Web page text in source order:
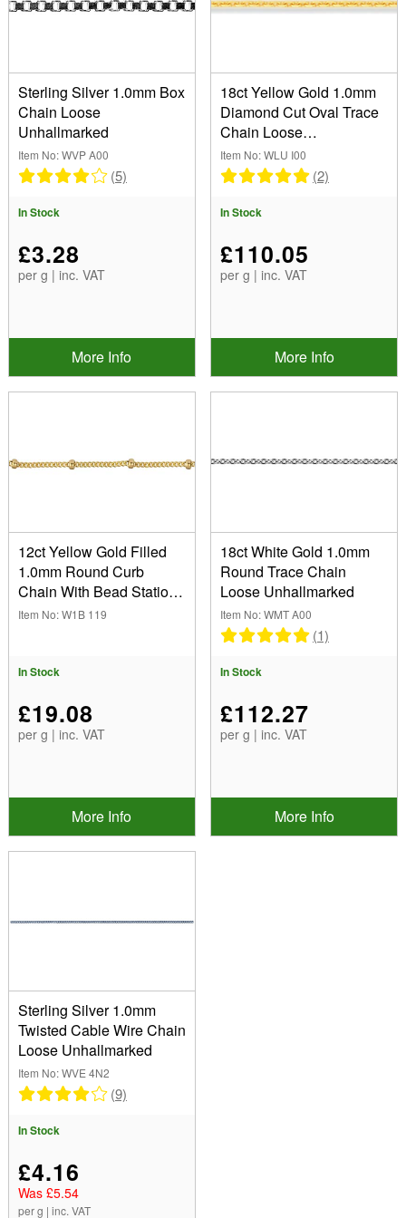
Show
In Stock
New Products
Sterling Silver 1.0mm Box
Chain Loose
Unhallmarked
Item No: WVP A00
(5)
In Stock
£3.28
per g | inc. VAT
More Info
18ct Yellow Gold 1.0mm
Diamond Cut Oval Trace
Chain Loose
Unhallmarked
Item No: WLU I00
(2)
In Stock
£110.05
per g | inc. VAT
More Info
12ct Yellow Gold Filled
1.0mm Round Curb
Chain With Bead Station
Loose Unhallmarked
Item No: W1B 119
In Stock
£19.08
per g | inc. VAT
More Info
18ct White Gold 1.0mm
Round Trace Chain
Loose Unhallmarked
Item No: WMT A00
(1)
In Stock
£112.27
per g | inc. VAT
More Info
Sterling Silver 1.0mm
Twisted Cable Wire Chain
Loose Unhallmarked
Item No: WVE 4N2
(9)
In Stock
£4.16
Was £5.54
per g | inc. VAT